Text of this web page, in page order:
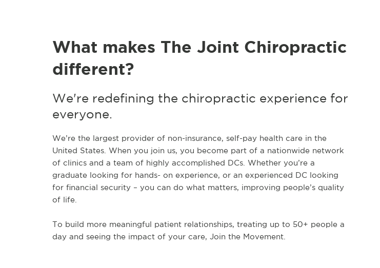
What makes The Joint Chiropractic
different?
We're redefining the chiropractic experience for
everyone.
We’re the largest provider of non-insurance, self-pay health care in the
United States. When you join us, you become part of a nationwide network
of clinics and a team of highly accomplished DCs. Whether you’re a
graduate looking for hands- on experience, or an experienced DC looking
for financial security – you can do what matters, improving people’s quality
of life.
To build more meaningful patient relationships, treating up to 50+ people a
day and seeing the impact of your care, Join the Movement.